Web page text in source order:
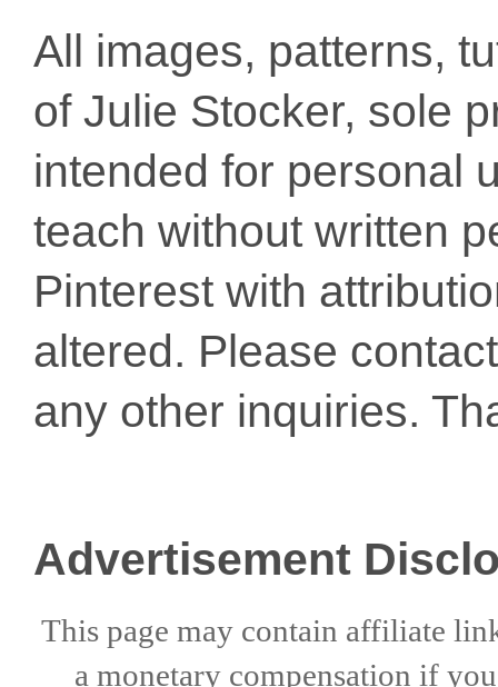
All images, patterns,
of Julie Stocker, sole
intended for personal
teach without written
Pinterest with
altered. Please
any other inquiries.
Advertisement
This page may contain affiliate
a monetary compensation if